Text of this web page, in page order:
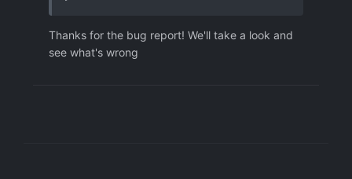
Thanks for the bug report! We'll take a look and
see what's wrong